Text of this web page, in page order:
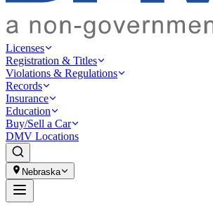
Licenses
Registration & Titles
Violations & Regulations
Records
Insurance
Education
Buy/Sell a Car
DMV Locations
Nebraska